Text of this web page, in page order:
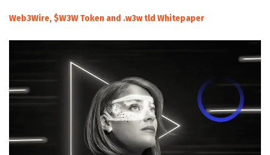
Web3Wire, $W3W Token and .w3w tld Whitepaper